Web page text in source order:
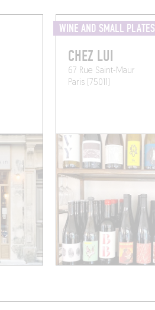
WINE AND SMALL PLATES
CHEZ LUI
67 Rue Saint-Maur
Paris (75011)